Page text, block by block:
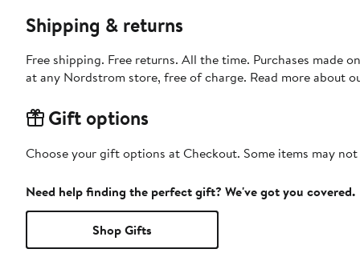
Shipping & returns
Free shipping. Free returns. All the time. Purchases made
at any Nordstrom store, free of charge. Read more about
Gift options
Choose your gift options at Checkout. Some items may
Need help finding the perfect gift? We've got you covered.
Shop Gifts